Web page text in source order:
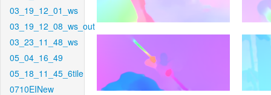
03_19_12_01_ws
03_19_12_08_ws_out
03_23_11_48_ws
05_04_16_49
05_18_11_45_6tile
0710EINew